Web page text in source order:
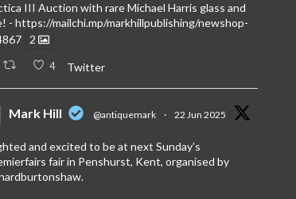
III Auction with rare Michael Harris glass and
- https://mailchi.mp/markhillpublishing/newshop-
2
4 Twitter
Mark Hill @antiquemark · 22 Jun 2025
and excited to be at next Sunday’s
fair in Penshurst, Kent, organised by
.